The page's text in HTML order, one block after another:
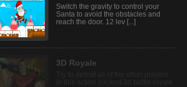
You must hit all the colored balls and
drop them into the holes. Pool 8 is a
relaxing and [...]
Santa Gravity Run